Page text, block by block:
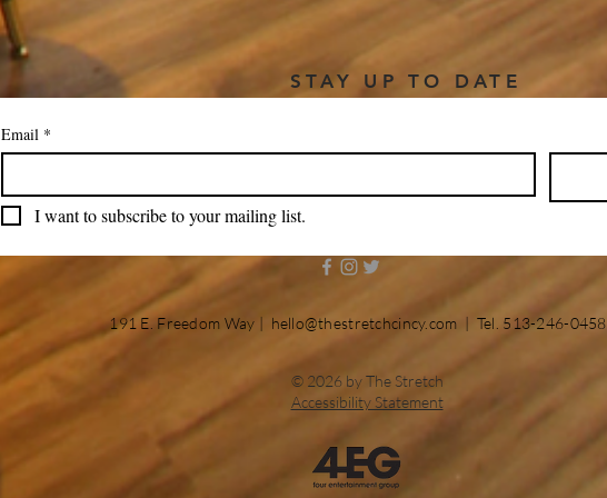
STAY UP TO DATE
Email *
I want to subscribe to your mailing list.
191 E. Freedom Way | hello@thestretchcincy.com | Tel. 513-246-0458
© 2026 by The Stretch
Accessibility Statement